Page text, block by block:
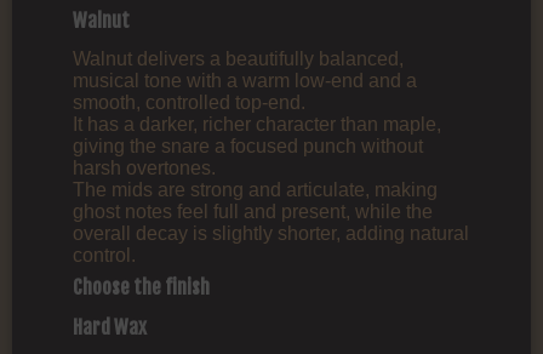
Walnut
Walnut delivers a beautifully balanced,
musical tone with a warm low‑end and a
smooth, controlled top‑end.
It has a darker, richer character than maple,
giving the snare a focused punch without
harsh overtones.
The mids are strong and articulate, making
ghost notes feel full and present, while the
overall decay is slightly shorter, adding natural
control.
Choose the finish
Hard Wax